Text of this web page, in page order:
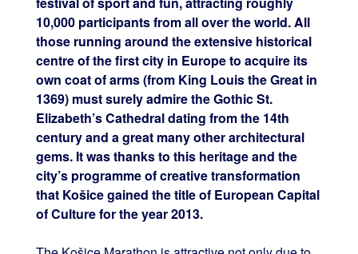
10,000 participants from all over the world. All
those running around the extensive historical
centre of the first city in Europe to acquire its
own coat of arms (from King Louis the Great in
1369) must surely admire the Gothic St.
Elizabeth’s Cathedral dating from the 14th
century and a great many other architectural
gems. It was thanks to this heritage and the
city’s programme of creative transformation
that Košice gained the title of European Capital
of Culture for the year 2013.